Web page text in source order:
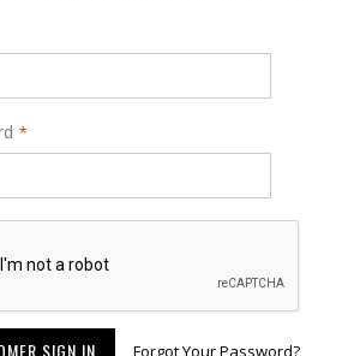
SIGN IN Forgot Your Password?